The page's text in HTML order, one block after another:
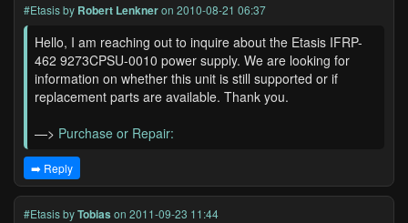
#Etasisby Robert Lenkneron 2010-08-21 06:37
Hello, I am reaching out to inquire about the Etasis IFRP-
462 9273CPSU-0010 power supply. We are looking for
information on whether this unit is still supported or if
replacement parts are available. Thank you.
—> Purchase or Repair:
➡️ Reply
#EtasisbyTobias on 2011-09-23 11:44